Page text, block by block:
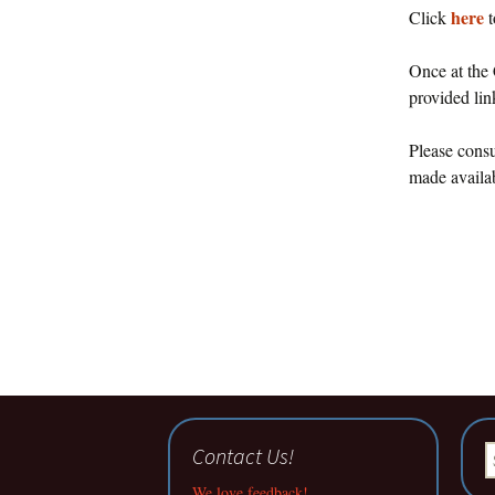
Clickhere
Once at the
provided
Please
made
Contact Us!